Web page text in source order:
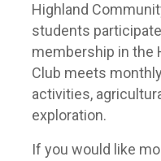
Highland
students
membership in the
Club meets
activities,
exploration.
If you would like